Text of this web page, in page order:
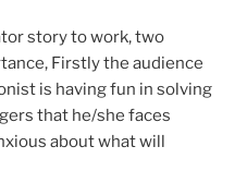
story to work, two
Firstly the audience
is having fun in solving
that he/she faces
about what will